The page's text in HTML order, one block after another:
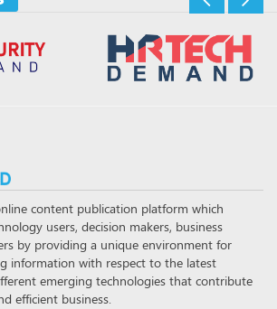
content publication platform which
users, decision makers, business
by providing a unique environment for
information with respect to the latest
emerging technologies that contribute
efficient business.